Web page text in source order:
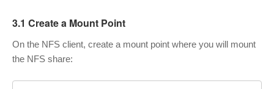
3.1 Create a Mount Point
On the NFS client, create a mount point where you will mount
the NFS share: